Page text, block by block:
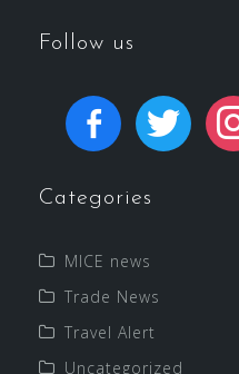
Follow us
Categories
MICE news
Trade News
Travel Alert
Uncategorized